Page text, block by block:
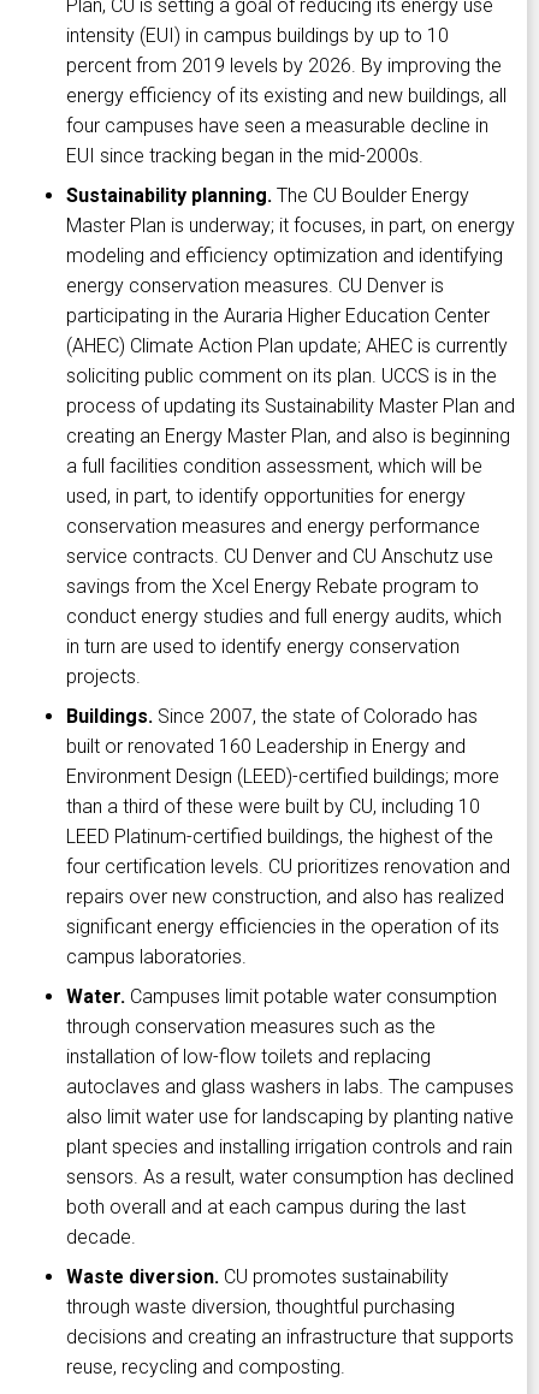
Plan, CU is setting a goal of reducing its energy use
intensity (EUI) in campus buildings by up to 10
percent from 2019 levels by 2026. By improving the
energy efficiency of its existing and new buildings, all
four campuses have seen a measurable decline in
EUI since tracking began in the mid-2000s.
Sustainability planning. The CU Boulder Energy
Master Plan is underway; it focuses, in part, on energy
modeling and efficiency optimization and identifying
energy conservation measures. CU Denver is
participating in the Auraria Higher Education Center
(AHEC) Climate Action Plan update; AHEC is currently
soliciting public comment on its plan. UCCS is in the
process of updating its Sustainability Master Plan and
creating an Energy Master Plan, and also is beginning
a full facilities condition assessment, which will be
used, in part, to identify opportunities for energy
conservation measures and energy performance
service contracts. CU Denver and CU Anschutz use
savings from the Xcel Energy Rebate program to
conduct energy studies and full energy audits, which
in turn are used to identify energy conservation
projects.
Buildings. Since 2007, the state of Colorado has
built or renovated 160 Leadership in Energy and
Environment Design (LEED)-certified buildings; more
than a third of these were built by CU, including 10
LEED Platinum-certified buildings, the highest of the
four certification levels. CU prioritizes renovation and
repairs over new construction, and also has realized
significant energy efficiencies in the operation of its
campus laboratories.
Water. Campuses limit potable water consumption
through conservation measures such as the
installation of low-flow toilets and replacing
autoclaves and glass washers in labs. The campuses
also limit water use for landscaping by planting native
plant species and installing irrigation controls and rain
sensors. As a result, water consumption has declined
both overall and at each campus during the last
decade.
Waste diversion. CU promotes sustainability
through waste diversion, thoughtful purchasing
decisions and creating an infrastructure that supports
reuse, recycling and composting.